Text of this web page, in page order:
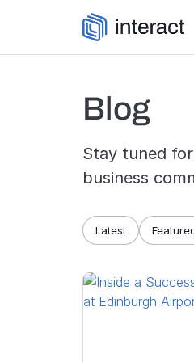
Blog
Stay tuned
business
Blog navigation
Latest